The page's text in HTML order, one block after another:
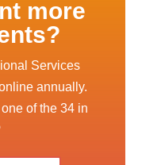
Services
annually.
connect